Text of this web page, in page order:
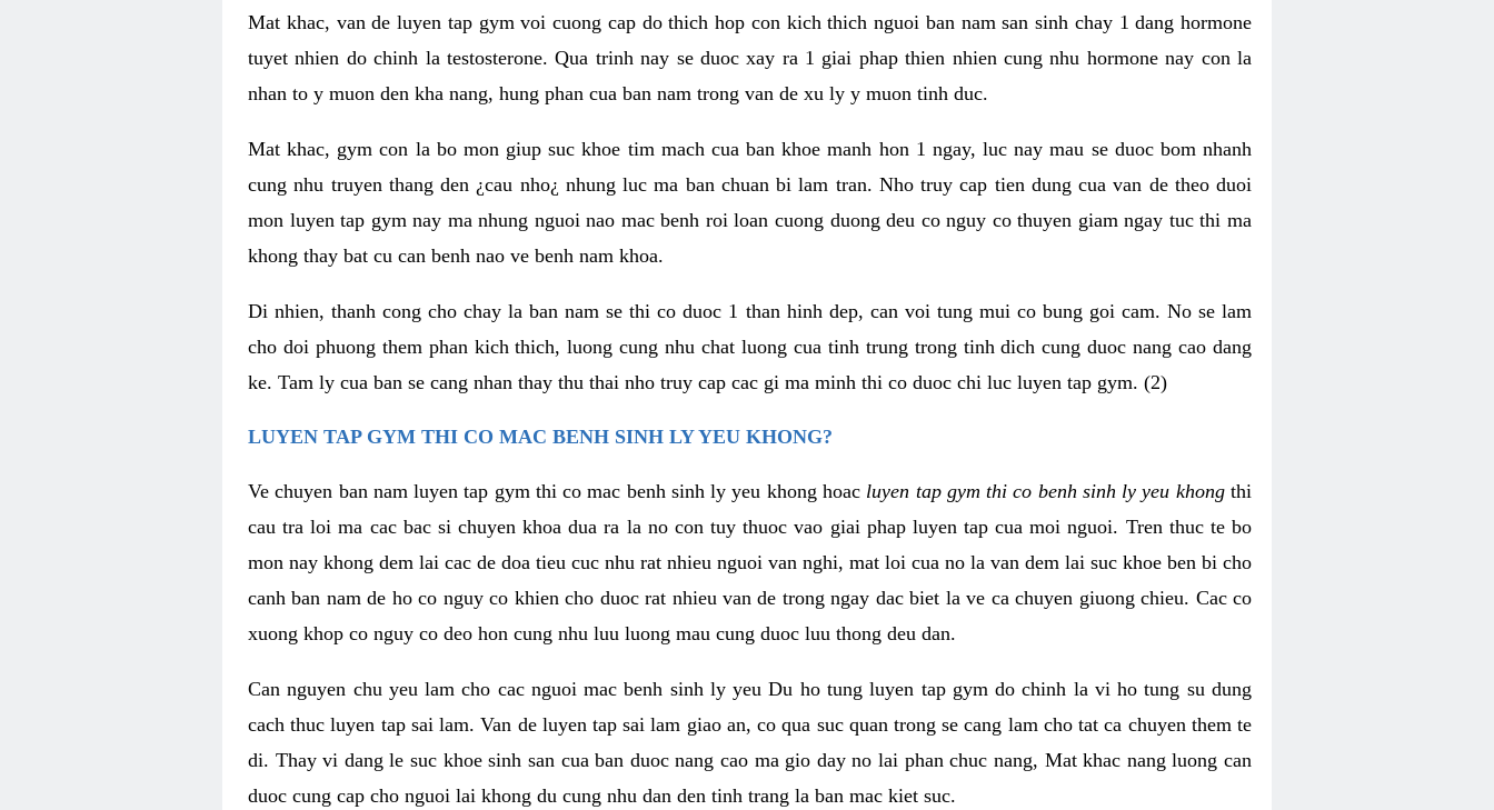
Mat khac, van de luyen tap gym voi cuong cap do thich hop con kich thich nguoi ban nam san sinh chay 1 dang hormone
tuyet nhien do chinh la testosterone. Qua trinh nay se duoc xay ra 1 giai phap thien nhien cung nhu hormone nay con la
nhan to y muon den kha nang, hung phan cua ban nam trong van de xu ly y muon tinh duc.
Mat khac, gym con la bo mon giup suc khoe tim mach cua ban khoe manh hon 1 ngay, luc nay mau se duoc bom nhanh
cung nhu truyen thang den ¿cau nho¿ nhung luc ma ban chuan bi lam tran. Nho truy cap tien dung cua van de theo duoi
mon luyen tap gym nay ma nhung nguoi nao mac benh roi loan cuong duong deu co nguy co thuyen giam ngay tuc thi ma
khong thay bat cu can benh nao ve benh nam khoa.
Di nhien, thanh cong cho chay la ban nam se thi co duoc 1 than hinh dep, can voi tung mui co bung goi cam. No se lam
cho doi phuong them phan kich thich, luong cung nhu chat luong cua tinh trung trong tinh dich cung duoc nang cao dang
ke. Tam ly cua ban se cang nhan thay thu thai nho truy cap cac gi ma minh thi co duoc chi luc luyen tap gym. (2)
LUYEN TAP GYM THI CO MAC BENH SINH LY YEU KHONG?
Ve chuyen ban nam luyen tap gym thi co mac benh sinh ly yeu khong hoac luyen tap gym thi co benh sinh ly yeu khongthi
cau tra loi ma cac bac si chuyen khoa dua ra la no con tuy thuoc vao giai phap luyen tap cua moi nguoi. Tren thuc te bo
mon nay khong dem lai cac de doa tieu cuc nhu rat nhieu nguoi van nghi, mat loi cua no la van dem lai suc khoe ben bi cho
canh ban nam de ho co nguy co khien cho duoc rat nhieu van de trong ngay dac biet la ve ca chuyen giuong chieu. Cac co
xuong khop co nguy co deo hon cung nhu luu luong mau cung duoc luu thong deu dan.
Can nguyen chu yeu lam cho cac nguoi mac benh sinh ly yeu Du ho tung luyen tap gym do chinh la vi ho tung su dung
cach thuc luyen tap sai lam. Van de luyen tap sai lam giao an, co qua suc quan trong se cang lam cho tat ca chuyen them te
di. Thay vi dang le suc khoe sinh san cua ban duoc nang cao ma gio day no lai phan chuc nang, Mat khac nang luong can
duoc cung cap cho nguoi lai khong du cung nhu dan den tinh trang la ban mac kiet suc.